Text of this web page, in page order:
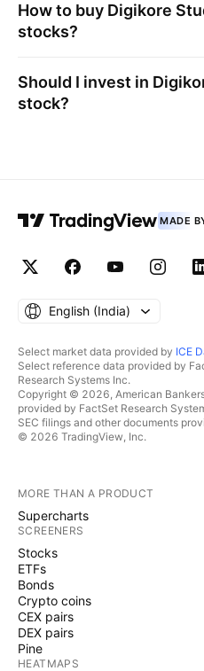
How to buy Digikore
stocks?
Should I invest in
stock?
MADE
English ‎(India)‎
Select market data provided by ICE
Select reference data provided by
Research Systems Inc.
Copyright © 2026, American
provided by FactSet Research
SEC filings and other documents
© 2026 TradingView, Inc.
MORE THAN A PRODUCT
Supercharts
SCREENERS
Stocks
ETFs
Bonds
Crypto coins
CEX pairs
DEX pairs
Pine
HEATMAPS